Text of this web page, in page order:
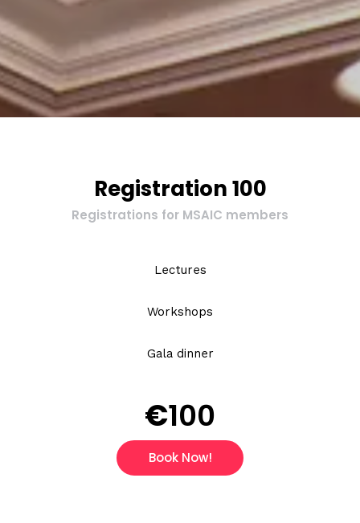
Registration 100
Registrations for MSAIC members
Lectures
Workshops
Gala dinner
€100
Book Now!